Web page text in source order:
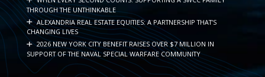
THROUGH THE UNTHINKABLE
ALEXANDRIA REAL ESTATE EQUITIES: A PARTNERSHIP THAT’S
CHANGING LIVES
2026 NEW YORK CITY BENEFIT RAISES OVER $7 MILLION IN
SUPPORT OF THE NAVAL SPECIAL WARFARE COMMUNITY